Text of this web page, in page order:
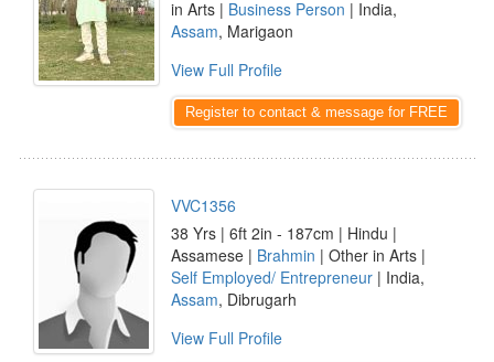
in Arts | Business Person | India,
Assam, Marigaon
View Full Profile
Register to contact & message for FREE
VVC1356
38 Yrs | 6ft 2in - 187cm | Hindu |
Assamese | Brahmin | Other in Arts |
Self Employed/ Entrepreneur | India,
Assam, Dibrugarh
View Full Profile